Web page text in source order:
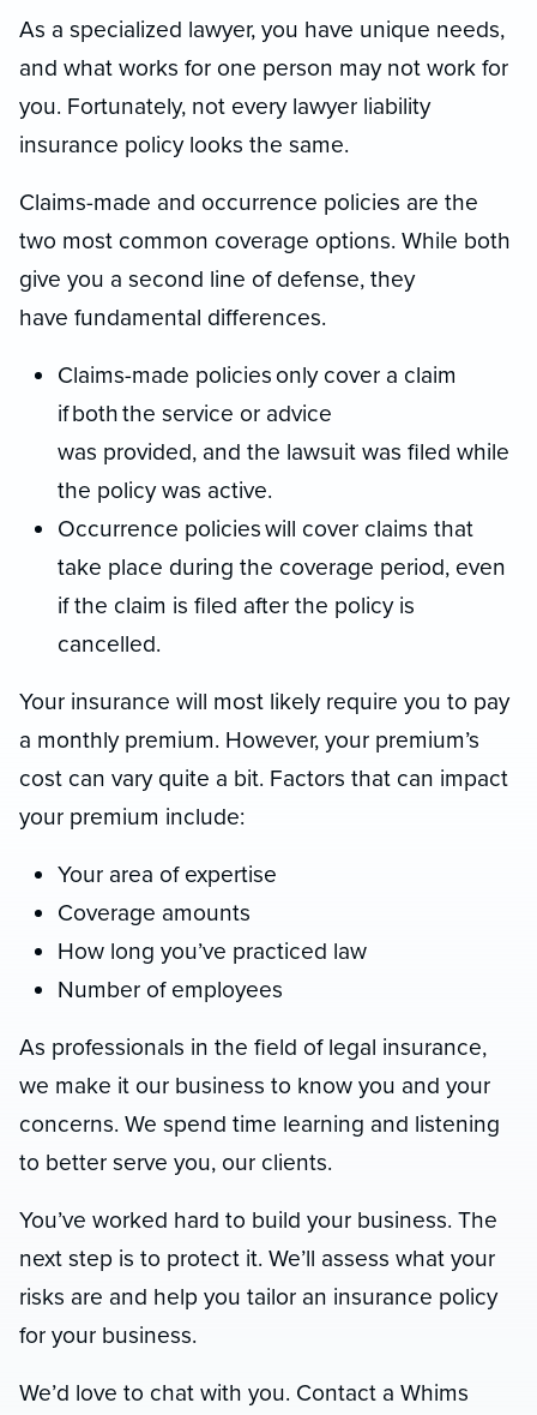
As a specialized lawyer, you have unique needs,
and what works for one person may not work for
you. Fortunately, not every lawyer liability
insurance policy looks the same.
Claims-made and occurrence policies are the
two most common coverage options. While both
give you a second line of defense, they
have fundamental differences.
Claims-made policies only cover a claim
if both the service or advice
was provided, and the lawsuit was filed while
the policy was active.
Occurrence policies will cover claims that
take place during the coverage period, even
if the claim is filed after the policy is
cancelled.
Your insurance will most likely require you to pay
a monthly premium. However, your premium’s
cost can vary quite a bit. Factors that can impact
your premium include:
Your area of expertise
Coverage amounts
How long you’ve practiced law
Number of employees
As professionals in the field of legal insurance,
we make it our business to know you and your
concerns. We spend time learning and listening
to better serve you, our clients.
You’ve worked hard to build your business. The
next step is to protect it. We’ll assess what your
risks are and help you tailor an insurance policy
for your business.
We’d love to chat with you. Contact a Whims